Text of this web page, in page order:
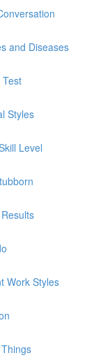
and Diseases
Styles
Level
Work Styles